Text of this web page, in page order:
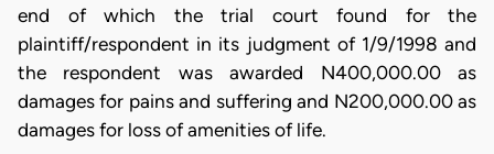
end of which the trial court found for the
plaintiff/respondent in its judgment of 1/9/1998 and
the respondent was awarded N400,000.00 as
damages for pains and suffering and N200,000.00 as
damages for loss of amenities of life.